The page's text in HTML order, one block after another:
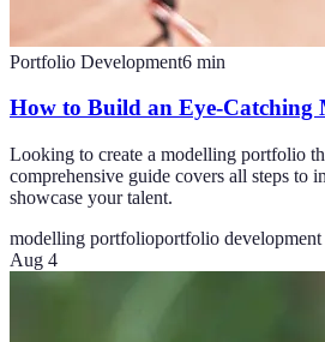
Portfolio Development6 min
How to Build an Eye-Catching
Looking to create a modelling portfolio
comprehensive guide covers all steps to
showcase your talent.
modelling portfolioportfolio development
Aug 4